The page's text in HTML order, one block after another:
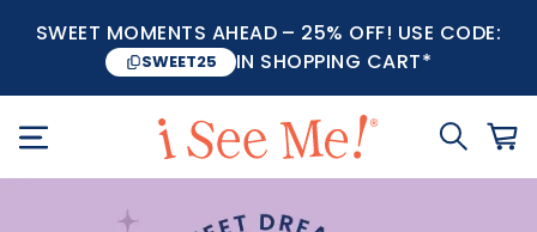
SWEET MOMENTS AHEAD – 25% OFF! USE CODE:
SWEET25 IN SHOPPING CART*